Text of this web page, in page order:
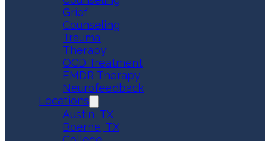
Grief
Counseling
Trauma
Therapy
OCD Treatment
EMDR Therapy
Neurofeedback
Locations
Austin, TX
Boerne, TX